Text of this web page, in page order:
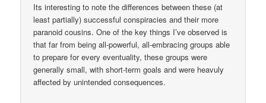
Its interesting to note the differences between these (at
least partially) successful conspiracies and their more
paranoid cousins. One of the key things I’ve observed is
that far from being all-powerful, all-embracing groups able
to prepare for every eventuality, these groups were
generally small, with short-term goals and were heavuly
affected by unintended consequences.